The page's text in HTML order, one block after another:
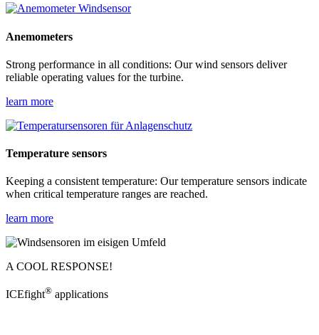
Anemometers
Strong performance in all conditions: Our wind sensors deliver
reliable operating values for the turbine.
learn more
Temperature sensors
Keeping a consistent temperature: Our temperature sensors indicate
when critical temperature ranges are reached.
learn more
A COOL RESPONSE!
ICEfight® applications